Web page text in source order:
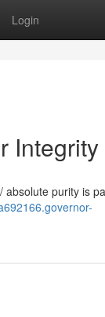
Login
Integrity
purity is